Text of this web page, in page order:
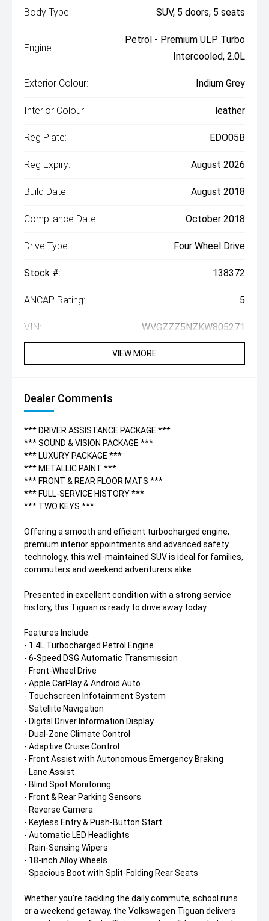
Body Type: SUV, 5 doors, 5 seats
Engine:
Petrol - Premium ULP Turbo
Intercooled, 2.0L
Exterior Colour: Indium Grey
Interior Colour: leather
Reg Plate: EDO05B
Reg Expiry: August 2026
Build Date: August 2018
Compliance Date: October 2018
Drive Type: Four Wheel Drive
Stock #: 138372
ANCAP Rating: 5
VIN: WVGZZZ5NZKW805271
VIEW MORE
Dealer Comments
*** DRIVER ASSISTANCE PACKAGE ***
*** SOUND & VISION PACKAGE ***
*** LUXURY PACKAGE ***
*** METALLIC PAINT ***
*** FRONT & REAR FLOOR MATS ***
*** FULL-SERVICE HISTORY ***
*** TWO KEYS ***
Offering a smooth and efficient turbocharged engine,
premium interior appointments and advanced safety
technology, this well-maintained SUV is ideal for families,
commuters and weekend adventurers alike.
Presented in excellent condition with a strong service
history, this Tiguan is ready to drive away today.
Features Include:
- 1.4L Turbocharged Petrol Engine
- 6-Speed DSG Automatic Transmission
- Front-Wheel Drive
- Apple CarPlay & Android Auto
- Touchscreen Infotainment System
- Satellite Navigation
- Digital Driver Information Display
- Dual-Zone Climate Control
- Adaptive Cruise Control
- Front Assist with Autonomous Emergency Braking
- Lane Assist
- Blind Spot Monitoring
- Front & Rear Parking Sensors
- Reverse Camera
- Keyless Entry & Push-Button Start
- Automatic LED Headlights
- Rain-Sensing Wipers
- 18-inch Alloy Wheels
- Spacious Boot with Split-Folding Rear Seats
Whether you're tackling the daily commute, school runs
or a weekend getaway, the Volkswagen Tiguan delivers